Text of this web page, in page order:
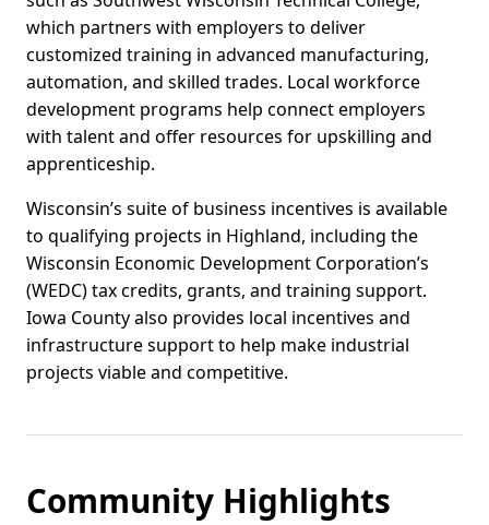
which partners with employers to deliver
customized training in advanced manufacturing,
automation, and skilled trades. Local workforce
development programs help connect employers
with talent and offer resources for upskilling and
apprenticeship.
Wisconsin’s suite of business incentives is available
to qualifying projects in Highland, including the
Wisconsin Economic Development Corporation’s
(WEDC) tax credits, grants, and training support.
Iowa County also provides local incentives and
infrastructure support to help make industrial
projects viable and competitive.
Community Highlights